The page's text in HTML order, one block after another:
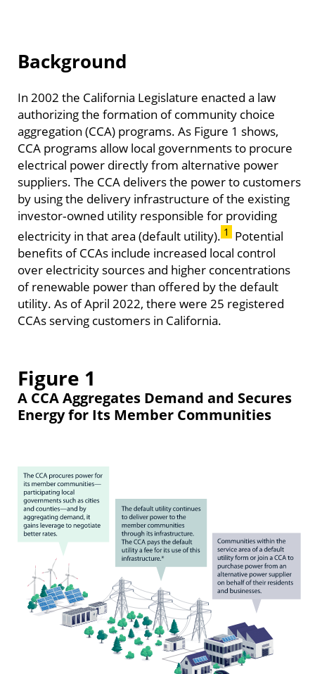
Background
In 2002 the California Legislature enacted a law
authorizing the formation of community choice
aggregation (CCA) programs. As Figure 1 shows,
CCA programs allow local governments to procure
electrical power directly from alternative power
suppliers. The CCA delivers the power to customers
by using the delivery infrastructure of the existing
investor‑owned utility responsible for providing
electricity in that area (default utility). 1
Potential
benefits of CCAs include increased local control
over electricity sources and higher concentrations
of renewable power than offered by the default
utility. As of April 2022, there were 25 registered
CCAs serving customers in California.
Figure 1
A CCA Aggregates Demand and Secures
Energy for Its Member Communities